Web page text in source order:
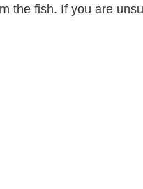
the fish. If you are